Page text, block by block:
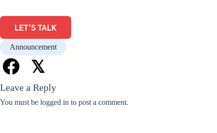
LET'S TALK
Announcement
𝕏
Leave a Reply
You must be logged in to post a comment.